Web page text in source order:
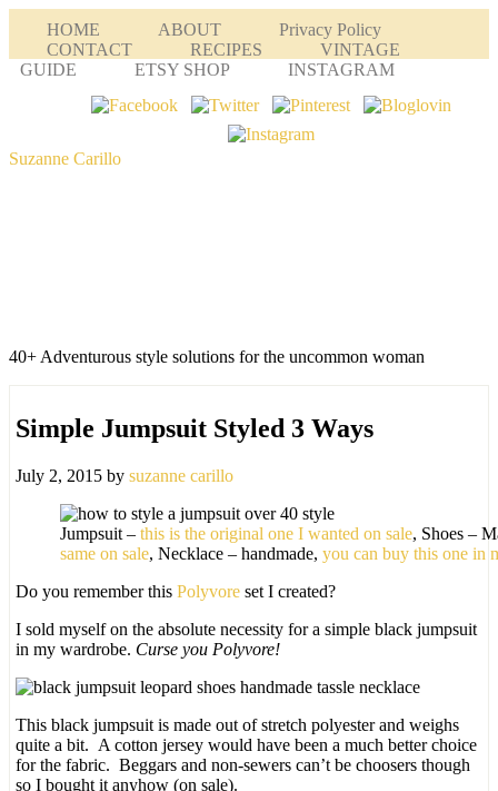
HOME ABOUT
Privacy Policy
CONTACT
RECIPES
VINTAGE
GUIDE
ETSY SHOP INSTAGRAM
Suzanne Carillo
40+ Adventurous style solutions for the uncommon woman
Simple Jumpsuit Styled 3 Ways
July 2, 2015 by suzanne carillo
Jumpsuit – this is the original one I wanted on sale, Shoes –
same on sale, Necklace – handmade, you can buy this one in
Do you remember this Polyvore set I created?
I sold myself on the absolute necessity for a simple black jumpsuit
in my wardrobe. Curse you Polyvore!
This black jumpsuit is made out of stretch polyester and weighs
quite a bit. A cotton jersey would have been a much better choice
for the fabric. Beggars and non-sewers can’t be choosers though
so I bought it anyhow (on sale).